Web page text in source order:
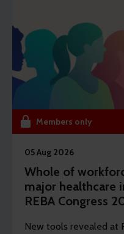
Members only
05 Aug 2026
Whole of
major healthcare
REBA Congress
New tools revealed at